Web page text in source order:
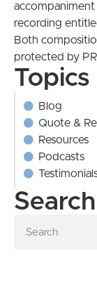
recording
Both
protected by
Topics
Blog
Quote &
Resources
Podcasts
Search